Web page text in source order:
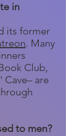
in
its former
. Many
Club,
Cave– are
to men?